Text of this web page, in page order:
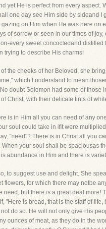
yet He is perfect from every
one day see Him side by sideand
on Him when He was here
of sorrow or seen in our times of
every sweet concoctedand
trying to describe His charms!
the cheeks of her Beloved, she
which I understand to mean
doubt Solomon had some of
Christ, with their delicate tints of
is in Him all you can need of any
soul could take in ifit were
"need"? There is in Christ all you
your soul shall be spaciousas
abundance in Him and there is
to suggest use and delight. She
flowers, for which there may notbe
need, but there is a great deal
"Here is bread, that is the staff of
do so. He will not only give His
ounces of meat, as they do in the